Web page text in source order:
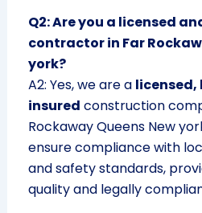
Q2: Are you a licensed
contractor in Far
york?
A2: Yes, we are a licensed,
insured construction
Rockaway Queens New
ensure compliance with
and safety standards,
quality and legally